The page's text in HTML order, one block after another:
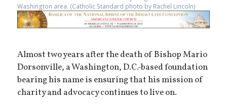
Washington area. (Catholic Standard photo by Rachel Lincoln)
Almost two years after the death of Bishop Mario
Dorsonville, a Washington, D.C.-based foundation
bearing his name is ensuring that his mission of
charity and advocacy continues to live on.